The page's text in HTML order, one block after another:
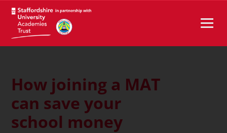
How joining a MAT
can save your
school money